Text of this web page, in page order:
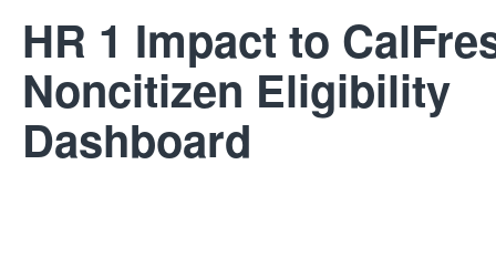
HR 1 Impact to
Noncitizen Eligibility
Dashboard